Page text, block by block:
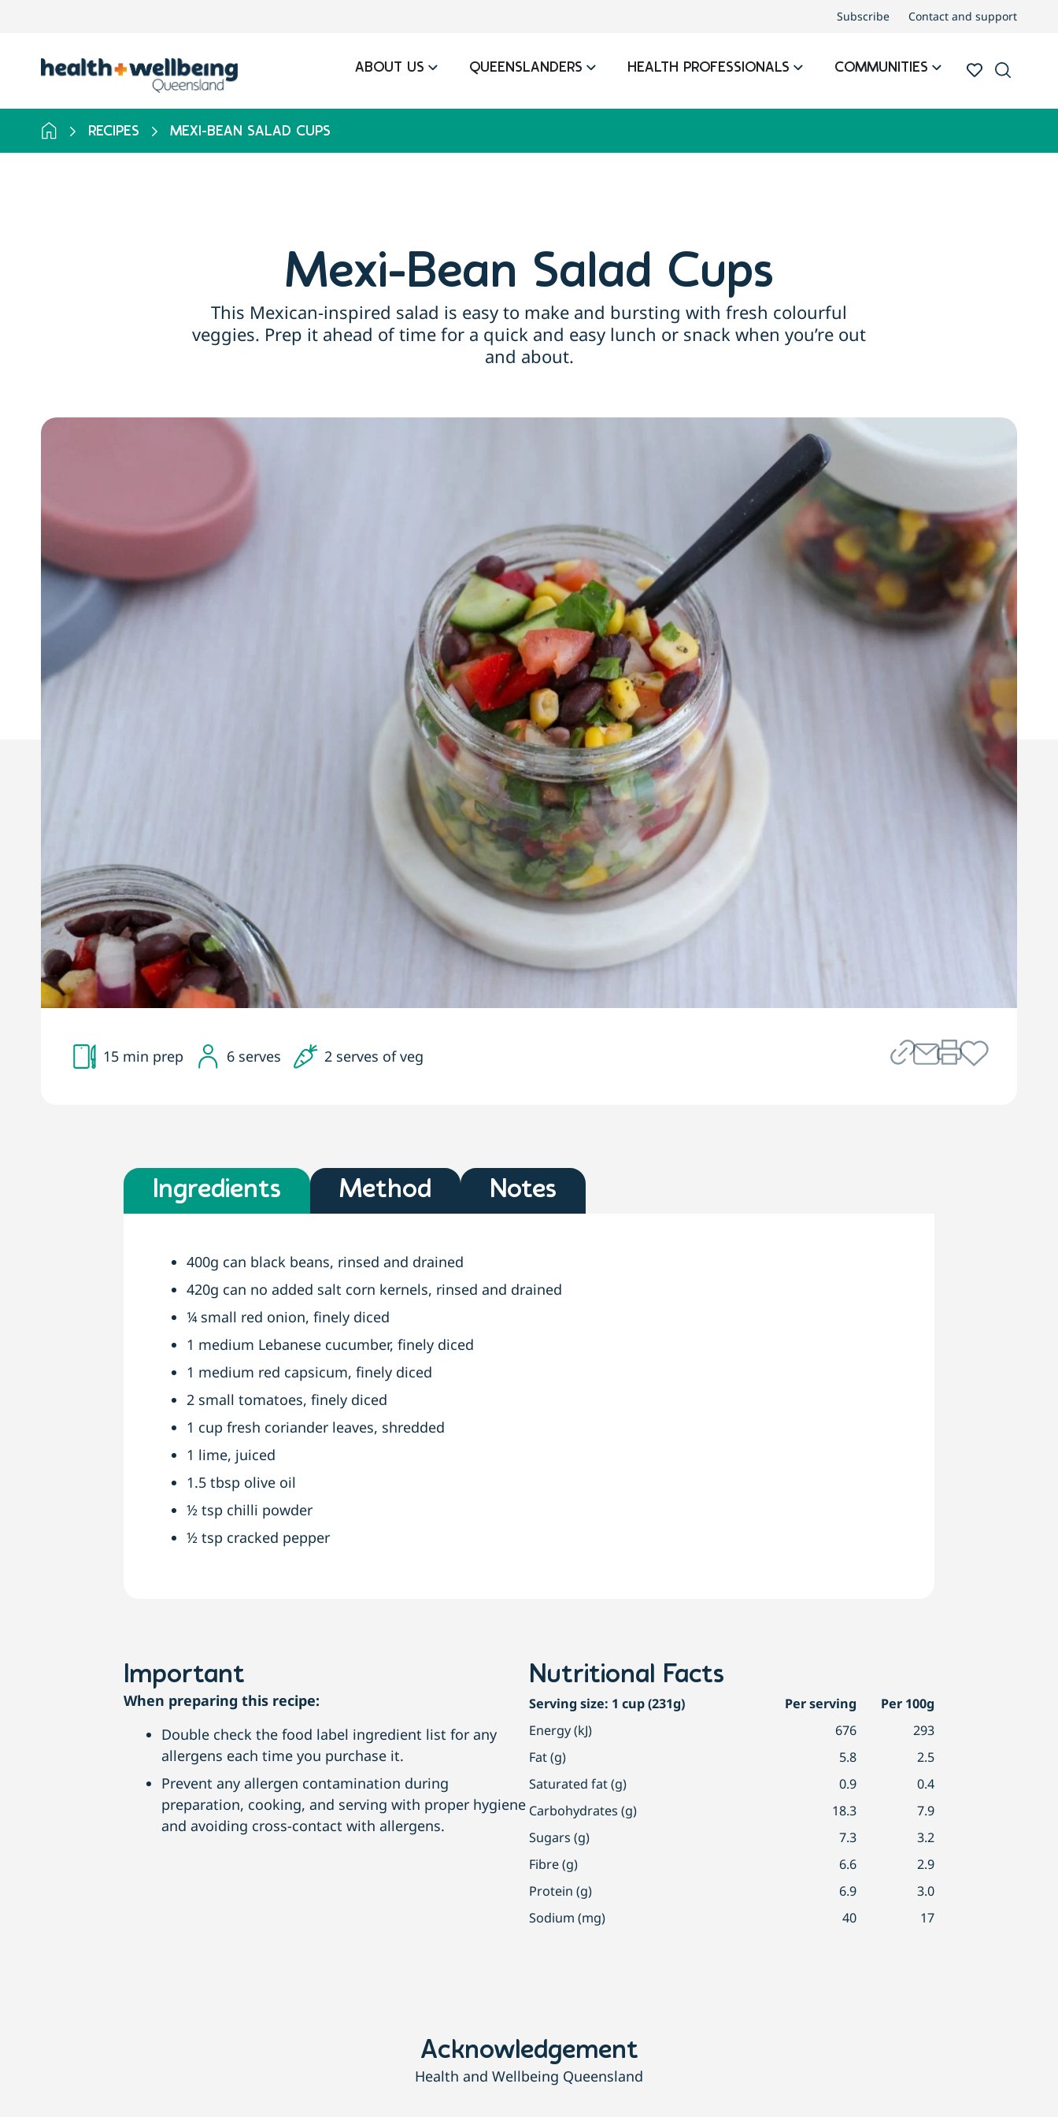
Subscribe Contact and support
ABOUT US QUEENSLANDERS HEALTH PROFESSIONALS COMMUNITIES
RECIPES MEXI-BEAN SALAD CUPS
Mexi-Bean Salad Cups
This Mexican-inspired salad is easy to make and bursting with fresh colourful
veggies. Prep it ahead of time for a quick and easy lunch or snack when you’re out
and about.
15 min prep 6 serves 2 serves of veg
Ingredients Method Notes
400g can black beans, rinsed and drained
420g can no added salt corn kernels, rinsed and drained
¼ small red onion, finely diced
1 medium Lebanese cucumber, finely diced
1 medium red capsicum, finely diced
2 small tomatoes, finely diced
1 cup fresh coriander leaves, shredded
1 lime, juiced
1.5 tbsp olive oil
½ tsp chilli powder
½ tsp cracked pepper
Important
When preparing this recipe:
Double check the food label ingredient list for any
allergens each time you purchase it.
Prevent any allergen contamination during
preparation, cooking, and serving with proper hygiene
and avoiding cross-contact with allergens.
Nutritional Facts
Serving size: 1 cup (231g) Per serving
Per 100g
Energy (kJ)
676
293
Fat (g)
5.8
2.5
Saturated fat (g)
0.9
0.4
Carbohydrates (g)
18.3
7.9
Sugars (g)
7.3
3.2
Fibre (g)
6.6
2.9
Protein (g)
6.9
3.0
Sodium (mg)
40 17
Acknowledgement
Health and Wellbeing Queensland